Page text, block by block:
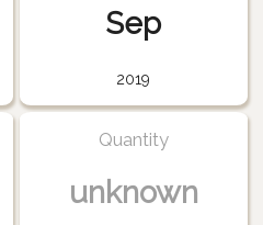
Sep
2019
Quantity
unknown